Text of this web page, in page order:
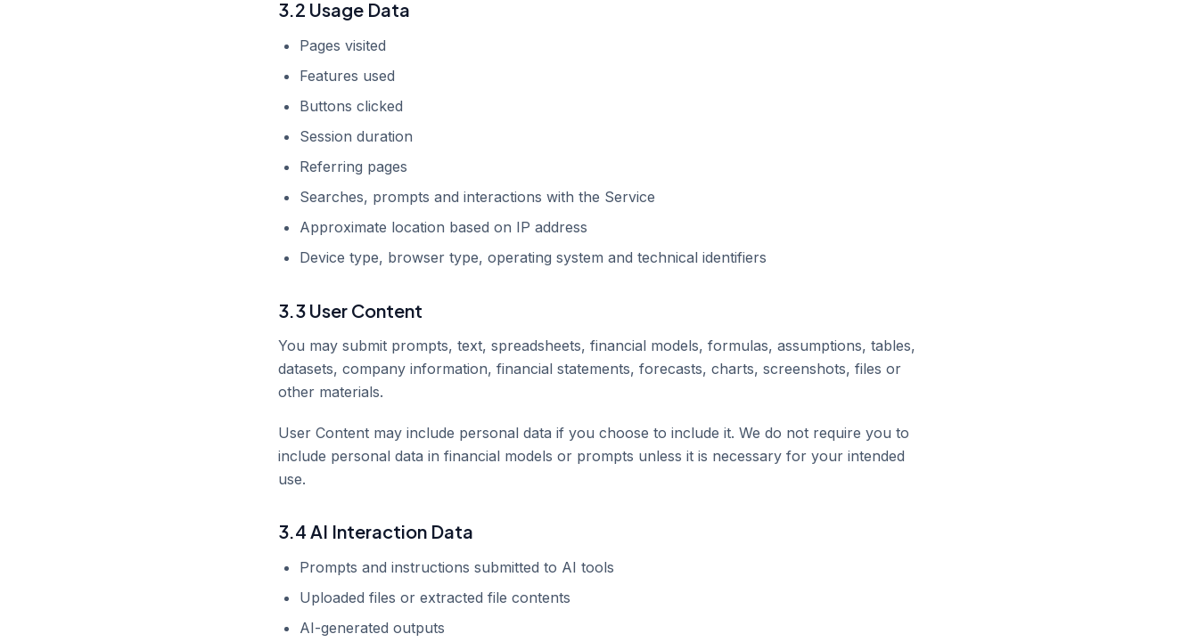
3.2 Usage Data
Pages visited
Features used
Buttons clicked
Session duration
Referring pages
Searches, prompts and interactions with the Service
Approximate location based on IP address
Device type, browser type, operating system and technical identifiers
3.3 User Content
You may submit prompts, text, spreadsheets, financial models, formulas, assumptions, tables,
datasets, company information, financial statements, forecasts, charts, screenshots, files or
other materials.
User Content may include personal data if you choose to include it. We do not require you to
include personal data in financial models or prompts unless it is necessary for your intended
use.
3.4 AI Interaction Data
Prompts and instructions submitted to AI tools
Uploaded files or extracted file contents
AI-generated outputs